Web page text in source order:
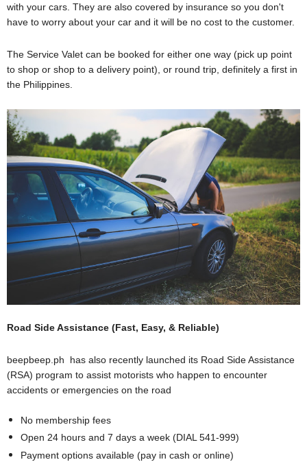
with your cars. They are also covered by insurance so you don't
have to worry about your car and it will be no cost to the customer.
The Service Valet can be booked for either one way (pick up point
to shop or shop to a delivery point), or round trip, definitely a first in
the Philippines.
Road Side Assistance (Fast, Easy, & Reliable)
beepbeep.ph has also recently launched its Road Side Assistance
(RSA) program to assist motorists who happen to encounter
accidents or emergencies on the road
No membership fees
Open 24 hours and 7 days a week (DIAL 541-999)
Payment options available (pay in cash or online)